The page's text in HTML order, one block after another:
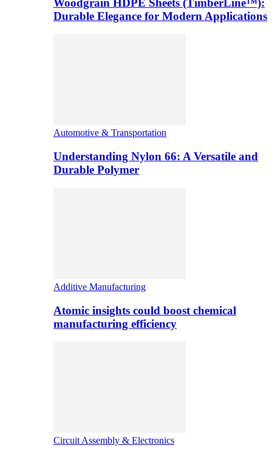
Woodgrain HDPE Sheets (TimberLine™):
Durable Elegance for Modern Applications
Automotive & Transportation
Understanding Nylon 66: A Versatile and
Durable Polymer
Additive Manufacturing
Atomic insights could boost chemical
manufacturing efficiency
Circuit Assembly & Electronics